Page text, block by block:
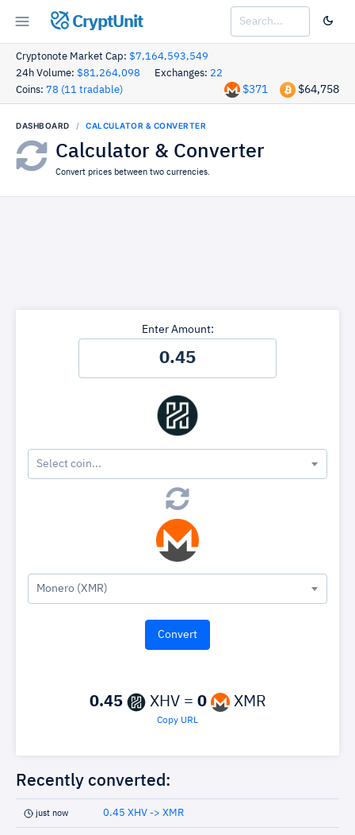
CryptUnit
Cryptonote Market Cap: $7,164,593,549
24h Volume: $81,264,098 Exchanges: 22
Coins: 78 (11 tradable) $64,758
$371
DASHBOARD CALCULATOR & CONVERTER
Calculator & Converter
Convert prices between two currencies.
Enter Amount:
Select coin...
Monero (XMR)
0.45 XHV = 0 XMR
Copy URL
Recently converted:
just now 0.45 XHV -> XMR